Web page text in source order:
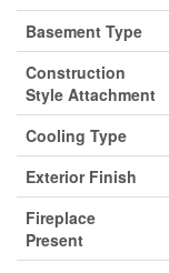
Basement Type
Construction
Style Attachment
Cooling Type
Exterior Finish
Fireplace
Present